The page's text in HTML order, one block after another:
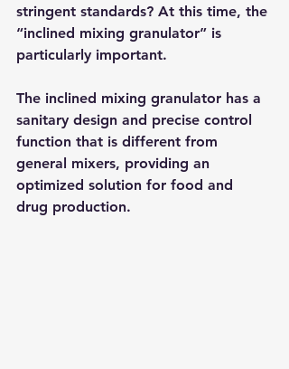
stringent standards? At this time, the
“inclined mixing granulator” is
particularly important.​
The inclined mixing granulator has a
sanitary design and precise control
function that is different from
general mixers, providing an
optimized solution for food and
drug production.